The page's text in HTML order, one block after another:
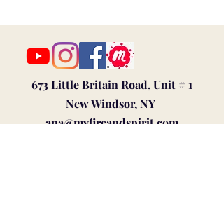
673 Little Britain Road, Unit # 1
New Windsor, NY
ana@myfireandspirit.com